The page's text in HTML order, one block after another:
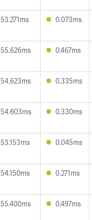
53.271ms 0.073ms
55.626ms 0.467ms
54.623ms 0.335ms
54.603ms 0.330ms
53.153ms 0.045ms
54.150ms 0.271ms
55.400ms 0.497ms